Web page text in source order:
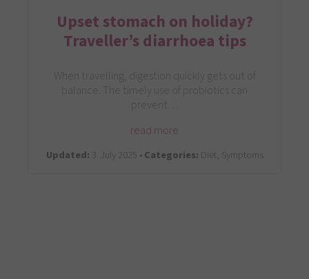
Upset stomach on holiday?
Traveller’s diarrhoea tips
When travelling, digestion quickly gets out of
balance. The timely use of probiotics can
prevent…
read more
Updated: 3. July 2025 •Categories: Diet, Symptoms